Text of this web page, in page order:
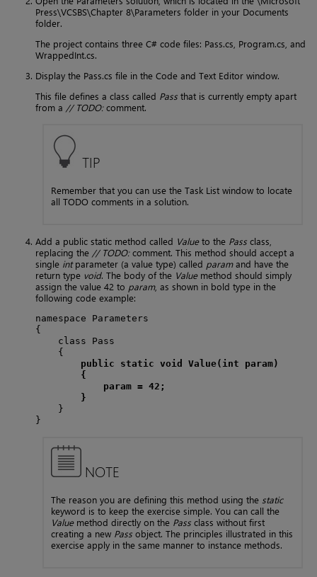
Press\VCSBS\Chapter 8\Parameters folder in your Documents
folder.
The project contains three C# code files: Pass.cs, Program.cs, and
WrappedInt.cs.
Display the Pass.cs file in the Code and Text Editor window.
This file defines a class called Pass that is currently empty apart
from a // TODO:comment.
TIP
Remember that you can use the Task List window to locate
all TODO comments in a solution.
Add a public static method called Valueto the Pass class,
replacing the // TODO:comment. This method should accept a
single intparameter (a value type) called paramand have the
return type void. The body of the Valuemethod should simply
assign the value 42 to param, as shown in bold type in the
following code example:
namespace Parameters
{
    class Pass
    {
public static void Value(int param)
{
param = 42;
}
    }
}
NOTE
The reason you are defining this method using the static
keyword is to keep the exercise simple. You can call the
Valuemethod directly on the Pass class without first
creating a new Pass object. The principles illustrated in this
exercise apply in the same manner to instance methods.